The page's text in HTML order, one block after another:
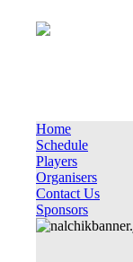
Home
Schedule
Players
Organisers
Contact Us
Sponsors